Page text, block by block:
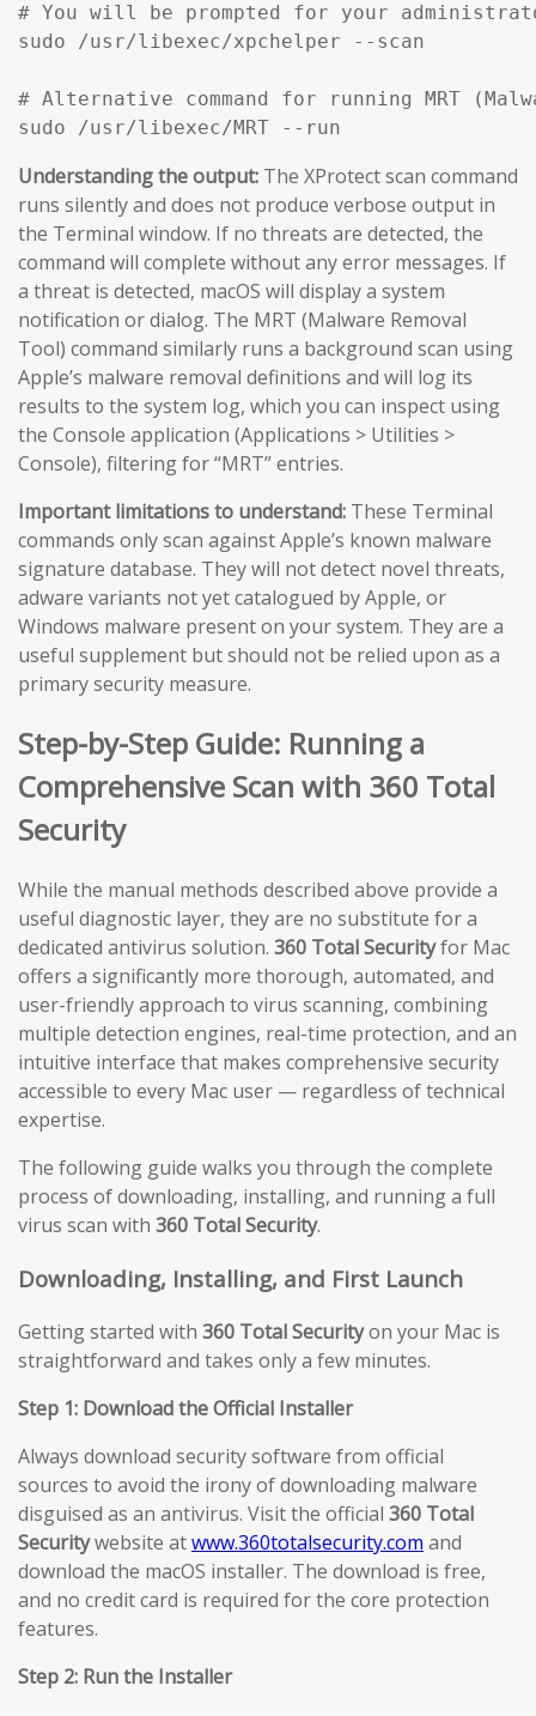
# You will be prompted for your
sudo /usr/libexec/xpchelper --scan
# Alternative command for running MRT
sudo /usr/libexec/MRT --run
Understanding the output: The XProtect scan command
runs silently and does not produce verbose output in
the Terminal window. If no threats are detected, the
command will complete without any error messages. If
a threat is detected, macOS will display a system
notification or dialog. The MRT (Malware Removal
Tool) command similarly runs a background scan using
Apple’s malware removal definitions and will log its
results to the system log, which you can inspect using
the Console application (Applications > Utilities >
Console), filtering for “MRT” entries.
Important limitations to understand: These Terminal
commands only scan against Apple’s known malware
signature database. They will not detect novel threats,
adware variants not yet catalogued by Apple, or
Windows malware present on your system. They are a
useful supplement but should not be relied upon as a
primary security measure.
Step-by-Step Guide: Running a
Comprehensive Scan with 360 Total
Security
While the manual methods described above provide a
useful diagnostic layer, they are no substitute for a
dedicated antivirus solution. 360 Total Securityfor Mac
offers a significantly more thorough, automated, and
user-friendly approach to virus scanning, combining
multiple detection engines, real-time protection, and an
intuitive interface that makes comprehensive security
accessible to every Mac user — regardless of technical
expertise.
The following guide walks you through the complete
process of downloading, installing, and running a full
virus scan with 360 Total Security.
Downloading, Installing, and First Launch
Getting started with 360 Total Securityon your Mac is
straightforward and takes only a few minutes.
Step 1: Download the Official Installer
Always download security software from official
sources to avoid the irony of downloading malware
disguised as an antivirus. Visit the official 360 Total
Securitywebsite atwww.360totalsecurity.com and
download the macOS installer. The download is free,
and no credit card is required for the core protection
features.
Step 2: Run the Installer